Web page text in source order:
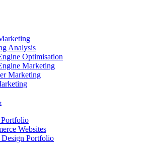
Analysis
Optimisation
Marketing
Marketing
Portfolio
Websites
Portfolio